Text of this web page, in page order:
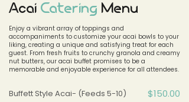
Acai Catering Menu
​Enjoy a vibrant array of toppings and
accompaniments to customize your acai bowls to your
liking, creating a unique and satisfying treat for each
guest. From fresh fruits to crunchy granola and creamy
nut butters, our acai buffet promises to be a
memorable and enjoyable experience for all attendees.
Buffett Style Acai- (Feeds 5-10) $150.00